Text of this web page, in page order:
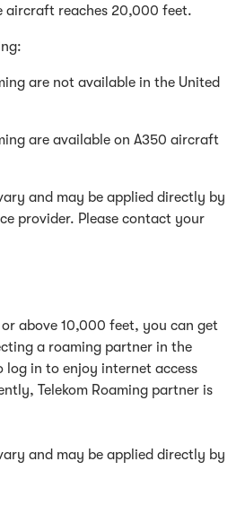
aircraft reaches 20,000 feet.
are not available in the United
are available on A350 aircraft
and may be applied directly by
provider. Please contact your
above 10,000 feet, you can get
a roaming partner in the
log in to enjoy internet access
Telekom Roaming partner is
and may be applied directly by